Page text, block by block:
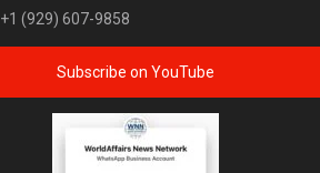
+1 (929) 607-9858
Subscribe on YouTube